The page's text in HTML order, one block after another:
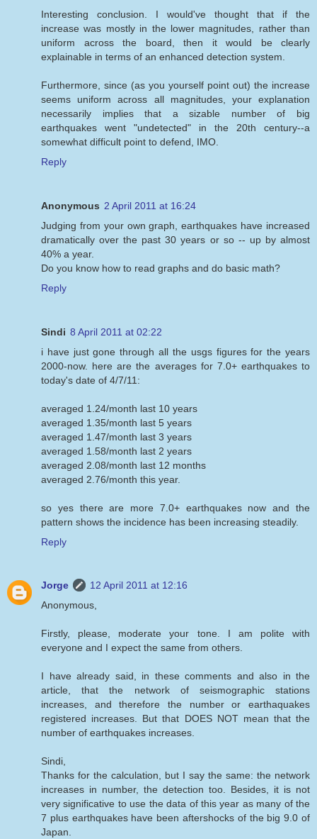
Interesting conclusion. I would've thought that if the
increase was mostly in the lower magnitudes, rather than
uniform across the board, then it would be clearly
explainable in terms of an enhanced detection system.
Furthermore, since (as you yourself point out) the increase
seems uniform across all magnitudes, your explanation
necessarily implies that a sizable number of big
earthquakes went "undetected" in the 20th century--a
somewhat difficult point to defend, IMO.
Reply
Anonymous 2 April 2011 at 16:24
Judging from your own graph, earthquakes have increased
dramatically over the past 30 years or so -- up by almost
40% a year.
Do you know how to read graphs and do basic math?
Reply
Sindi 8 April 2011 at 02:22
i have just gone through all the usgs figures for the years
2000-now. here are the averages for 7.0+ earthquakes to
today's date of 4/7/11:
averaged 1.24/month last 10 years
averaged 1.35/month last 5 years
averaged 1.47/month last 3 years
averaged 1.58/month last 2 years
averaged 2.08/month last 12 months
averaged 2.76/month this year.
so yes there are more 7.0+ earthquakes now and the
pattern shows the incidence has been increasing steadily.
Reply
Jorge
12 April 2011 at 12:16
Anonymous,
Firstly, please, moderate your tone. I am polite with
everyone and I expect the same from others.
I have already said, in these comments and also in the
article, that the network of seismographic stations
increases, and therefore the number or earthaquakes
registered increases. But that DOES NOT mean that the
number of earthquakes increases.
Sindi,
Thanks for the calculation, but I say the same: the network
increases in number, the detection too. Besides, it is not
very significative to use the data of this year as many of the
7 plus earthquakes have been aftershocks of the big 9.0 of
Japan.